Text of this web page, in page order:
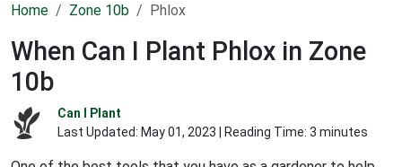
Home Zone 10b Phlox
When Can I Plant Phlox in Zone
10b
Can I Plant
Last Updated: May 01, 2023 | Reading Time: 3 minutes